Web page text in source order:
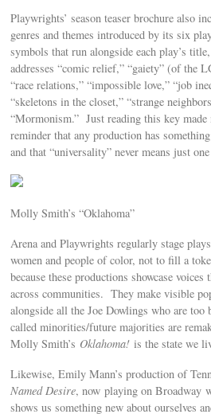
Playwrights’ season teaser brochure also
genres and themes introduced by its six
symbols that run alongside each play’s
addresses “comic relief,” “gaiety” (of the
“race relations,” “impossible love,” “job
“skeletons in the closet,” “strange
“Mormonism.” Just reading this key
reminder that any production has
and that “universality” never means just
Molly Smith’s “Oklahoma”
Arena and Playwrights regularly stage
women and people of color, not to fill a
because these productions showcase
across communities. They make visible
alongside all the Joe Dowlings who are too
called minorities/future majorities are
Molly Smith’s Oklahoma! is the state we
Likewise, Emily Mann’s production of
Named Desire, now playing on Broadway
shows us something new about ourselves